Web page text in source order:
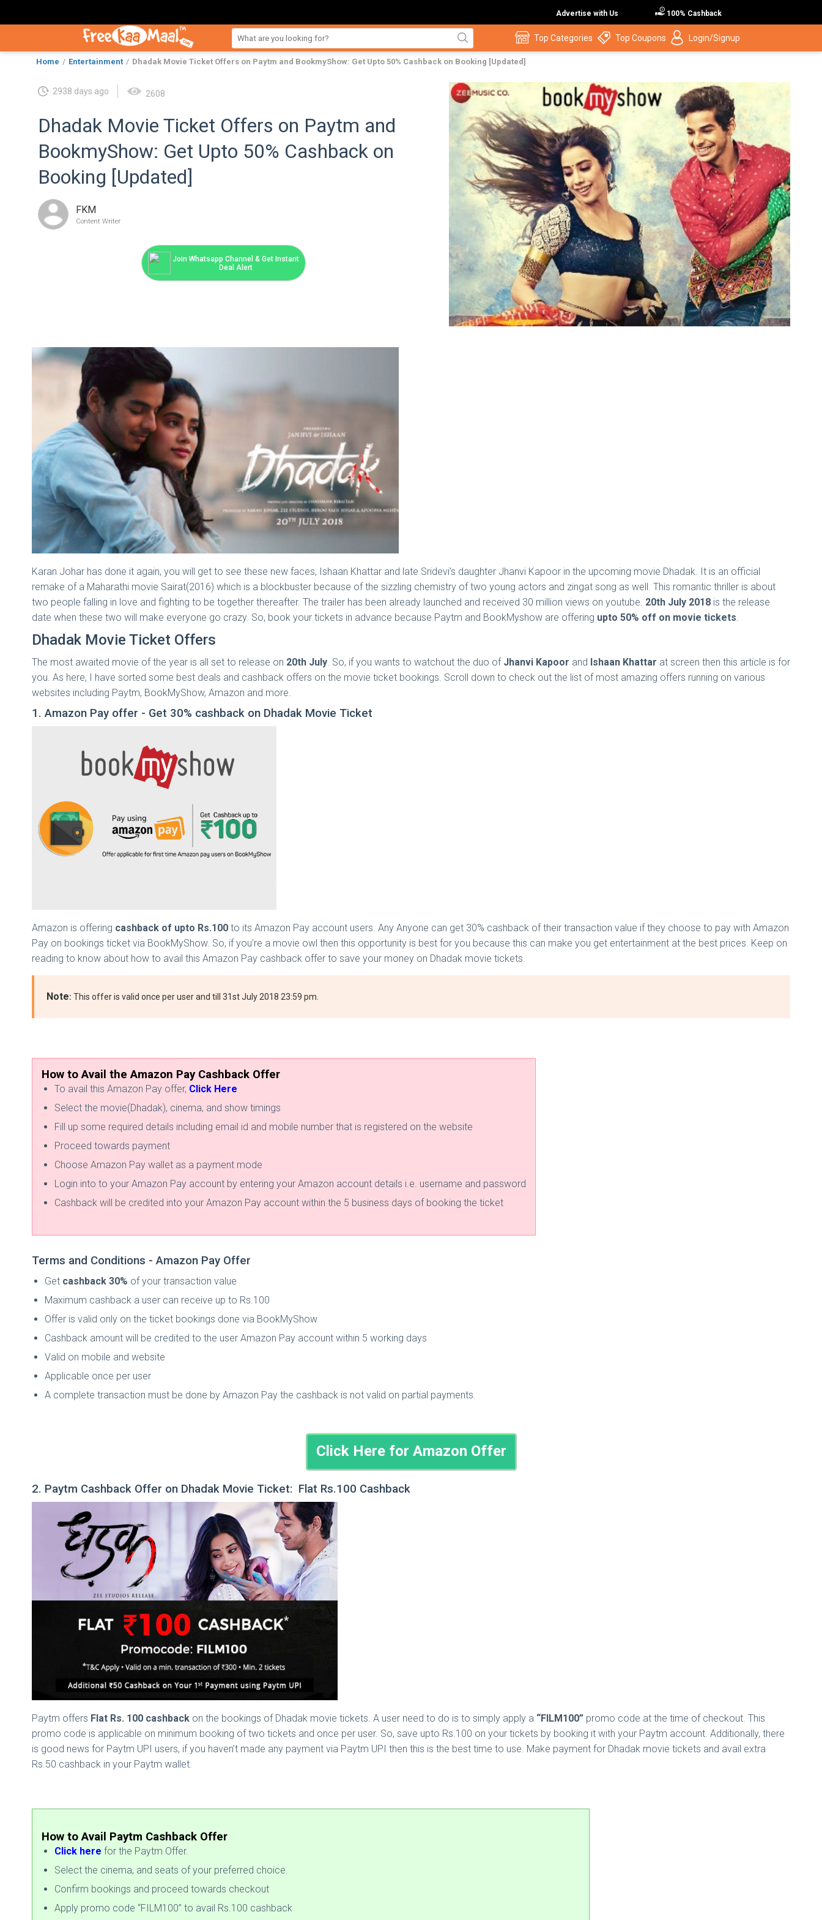
Advertise with Us 100% Cashback
Top Categories Top Coupons Login/Signup
Home Entertainment Dhadak Movie Ticket Offers on Paytm and BookmyShow: Get Upto 50% Cashback on Booking [Updated]
2938 days ago 2608
Dhadak Movie Ticket Offers on Paytm and
BookmyShow: Get Upto 50% Cashback on
Booking [Updated]
FKM
Content Writer
Join Whatsapp Channel & Get Instant
Deal Alert
Karan Johar has done it again, you will get to see these new faces, Ishaan Khattar and late Sridevi’s daughter Jhanvi Kapoor in the upcoming movie Dhadak. It is an official
remake of a Maharathi movie Sairat(2016) which is a blockbuster because of the sizzling chemistry of two young actors and zingat song as well. This romantic thriller is about
two people falling in love and fighting to be together thereafter. The trailer has been already launched and received 30 million views on youtube. 20th July 2018 is the release
date when these two will make everyone go crazy. So, book your tickets in advance because Paytm and BookMyshow are offering upto 50% off on movie tickets.
Dhadak Movie Ticket Offers
The most awaited movie of the year is all set to release on 20th July. So, if you wants to watchout the duo of Jhanvi Kapoor and Ishaan Khattar at screen then this article is for
you. As here, I have sorted some best deals and cashback offers on the movie ticket bookings. Scroll down to check out the list of most amazing offers running on various
websites including Paytm, BookMyShow, Amazon and more.
1. Amazon Pay offer - Get 30% cashback on Dhadak Movie Ticket
Amazon is offering cashback of upto Rs.100 to its Amazon Pay account users. Any Anyone can get 30% cashback of their transaction value if they choose to pay with Amazon
Pay on bookings ticket via BookMyShow. So, if you’re a movie owl then this opportunity is best for you because this can make you get entertainment at the best prices. Keep on
reading to know about how to avail this Amazon Pay cashback offer to save your money on Dhadak movie tickets.
Note: This offer is valid once per user and till 31st July 2018 23:59 pm.
How to Avail the Amazon Pay Cashback Offer
To avail this Amazon Pay offer, Click Here
Select the movie(Dhadak), cinema, and show timings
Fill up some required details including email id and mobile number that is registered on the website
Proceed towards payment
Choose Amazon Pay wallet as a payment mode
Login into to your Amazon Pay account by entering your Amazon account details i.e. username and password
Cashback will be credited into your Amazon Pay account within the 5 business days of booking the ticket
Terms and Conditions - Amazon Pay Offer
Get cashback 30% of your transaction value
Maximum cashback a user can receive up to Rs.100
Offer is valid only on the ticket bookings done via BookMyShow
Cashback amount will be credited to the user Amazon Pay account within 5 working days
Valid on mobile and website
Applicable once per user
A complete transaction must be done by Amazon Pay the cashback is not valid on partial payments.
Click Here for Amazon Offer
2. Paytm Cashback Offer on Dhadak Movie Ticket: Flat Rs.100 Cashback
Paytm offers Flat Rs. 100 cashback on the bookings of Dhadak movie tickets. A user need to do is to simply apply a “FILM100” promo code at the time of checkout. This
promo code is applicable on minimum booking of two tickets and once per user. So, save upto Rs.100 on your tickets by booking it with your Paytm account. Additionally, there
is good news for Paytm UPI users, if you haven’t made any payment via Paytm UPI then this is the best time to use. Make payment for Dhadak movie tickets and avail extra
Rs.50 cashback in your Paytm wallet.
How to Avail Paytm Cashback Offer
Click here for the Paytm Offer.
Select the cinema, and seats of your preferred choice.
Confirm bookings and proceed towards checkout
Apply promo code “FILM100” to avail Rs.100 cashback